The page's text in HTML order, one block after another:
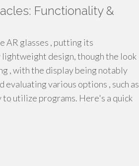
Functionality &
AR glasses , putting its
design, though the look
, with the display being notably
various options , such as
utilize programs. Here's a quick